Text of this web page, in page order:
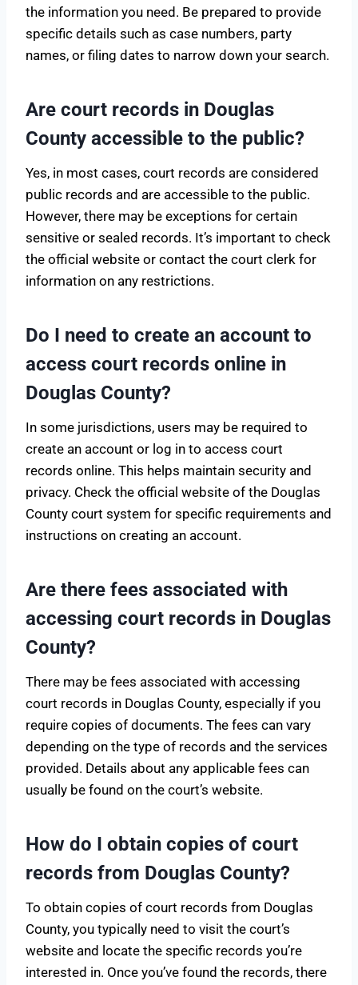
the information you need. Be prepared to provide
specific details such as case numbers, party
names, or filing dates to narrow down your search.
Are court records in Douglas
County accessible to the public?
Yes, in most cases, court records are considered
public records and are accessible to the public.
However, there may be exceptions for certain
sensitive or sealed records. It’s important to check
the official website or contact the court clerk for
information on any restrictions.
Do I need to create an account to
access court records online in
Douglas County?
In some jurisdictions, users may be required to
create an account or log in to access court
records online. This helps maintain security and
privacy. Check the official website of the Douglas
County court system for specific requirements and
instructions on creating an account.
Are there fees associated with
accessing court records in Douglas
County?
There may be fees associated with accessing
court records in Douglas County, especially if you
require copies of documents. The fees can vary
depending on the type of records and the services
provided. Details about any applicable fees can
usually be found on the court’s website.
How do I obtain copies of court
records from Douglas County?
To obtain copies of court records from Douglas
County, you typically need to visit the court’s
website and locate the specific records you’re
interested in. Once you’ve found the records, there